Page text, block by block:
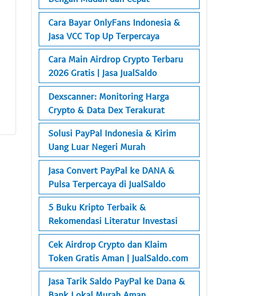
Cara Bayar OnlyFans Indonesia &
Jasa VCC Top Up Terpercaya
Cara Main Airdrop Crypto Terbaru
2026 Gratis | Jasa JualSaldo
Dexscanner: Monitoring Harga
Crypto & Data Dex Terakurat
Solusi PayPal Indonesia & Kirim
Uang Luar Negeri Murah
Jasa Convert PayPal ke DANA &
Pulsa Terpercaya di JualSaldo
5 Buku Kripto Terbaik &
Rekomendasi Literatur Investasi
Cek Airdrop Crypto dan Klaim
Token Gratis Aman | JualSaldo.com
Jasa Tarik Saldo PayPal ke Dana &